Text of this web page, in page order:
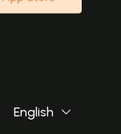
English